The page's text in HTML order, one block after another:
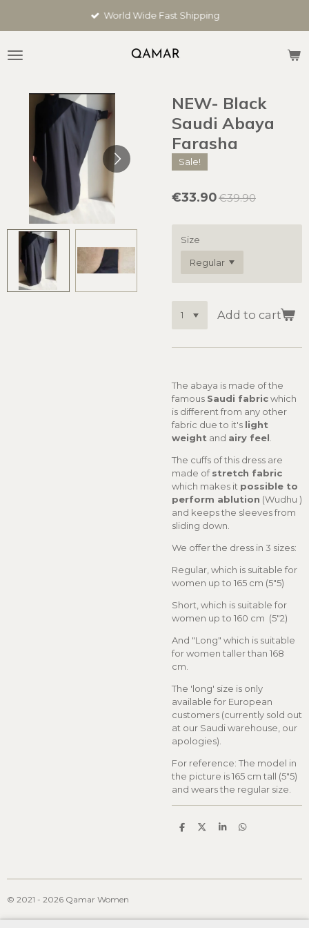
content
World Wide Fast Shipping
NEW- Black
Saudi Abaya
Farasha
Sale!
€33.90€39.90
Size
Add to cart
The abaya is made of the
famous Saudi fabricwhich
is different from any other
fabric due to it's light
weight and airy feel
The cuffs of this dress are
made ofstretch fabric
which makes it possible to
perform ablution (Wudhu )
and keeps the sleeves from
sliding down.
We offer the dress in 3 sizes:
Regular, which is suitable for
women up to 165 cm (5"5)
Short, which is suitable for
women up to 160 cm (5"2)
And "Long" which is suitable
for women taller than 168
cm.
The 'long' size is only
available for European
customers (currently sold out
at our Saudi warehouse, our
apologies).
For reference: The model in
the picture is 165 cm tall (5"5)
and wears the regular size.
S
S
S
S
© 2021 - 2026 Qamar Women